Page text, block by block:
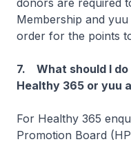
donors are required
Membership and
order for the points
7. What should I
Healthy 365 or yuu
For Healthy 365
Promotion Board